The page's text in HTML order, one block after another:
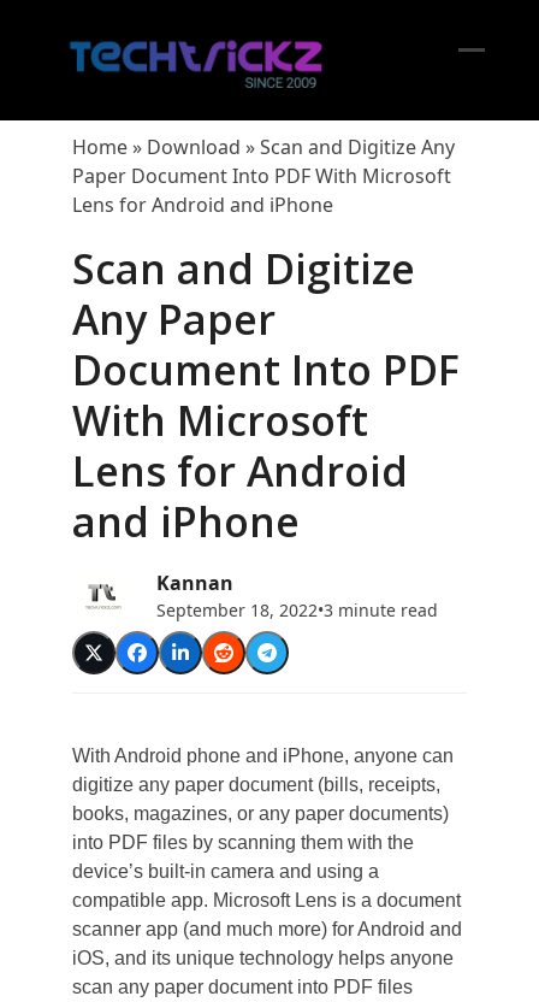
Home» Download »Scan and Digitize Any
Paper Document Into PDF With Microsoft
Lens for Android and iPhone
Scan and Digitize
Any Paper
Document Into PDF
With Microsoft
Lens for Android
and iPhone
Kannan
September 18, 2022•3 minute read
With Android phone and iPhone, anyone can
digitize any paper document (bills, receipts,
books, magazines, or any paper documents)
into PDF files by scanning them with the
device’s built-in camera and using a
compatible app. Microsoft Lens is a document
scanner app (and much more) for Android and
iOS, and its unique technology helps anyone
scan any paper document into PDF files